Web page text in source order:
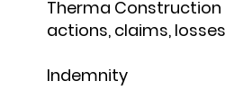
Therma Construction
actions, claims,
Indemnity